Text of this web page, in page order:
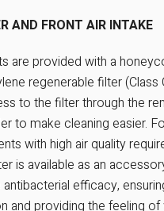
AND FRONT AIR INTAKE
are provided with a
regenerable filter (Class
to the filter through the
to make cleaning easier.
with high air quality
is available as an
antibacterial efficacy,
and providing the feeling of